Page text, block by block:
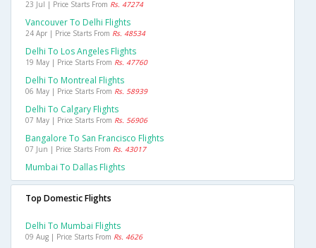
23 Jul | Price Starts From Rs. 47274
Vancouver To Delhi Flights
24 Apr | Price Starts From Rs. 48534
Delhi To Los Angeles Flights
19 May | Price Starts From Rs. 47760
Delhi To Montreal Flights
06 May | Price Starts From Rs. 58939
Delhi To Calgary Flights
07 May | Price Starts From Rs. 56906
Bangalore To San Francisco Flights
07 Jun | Price Starts From Rs. 43017
Mumbai To Dallas Flights
Top Domestic Flights
Delhi To Mumbai Flights
09 Aug | Price Starts From Rs. 4626